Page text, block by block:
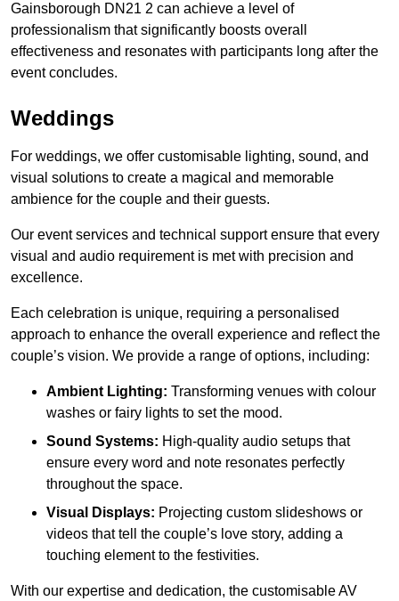
Gainsborough DN21 2 can achieve a level of
professionalism that significantly boosts overall
effectiveness and resonates with participants long after the
event concludes.
Weddings
For weddings, we offer customisable lighting, sound, and
visual solutions to create a magical and memorable
ambience for the couple and their guests.
Our event services and technical support ensure that every
visual and audio requirement is met with precision and
excellence.
Each celebration is unique, requiring a personalised
approach to enhance the overall experience and reflect the
couple’s vision. We provide a range of options, including:
Ambient Lighting: Transforming venues with colour
washes or fairy lights to set the mood.
Sound Systems: High-quality audio setups that
ensure every word and note resonates perfectly
throughout the space.
Visual Displays: Projecting custom slideshows or
videos that tell the couple’s love story, adding a
touching element to the festivities.
With our expertise and dedication, the customisable AV